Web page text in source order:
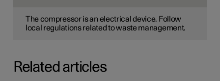
The compressor is an electrical device. Follow
local regulations related to waste management.
Related articles